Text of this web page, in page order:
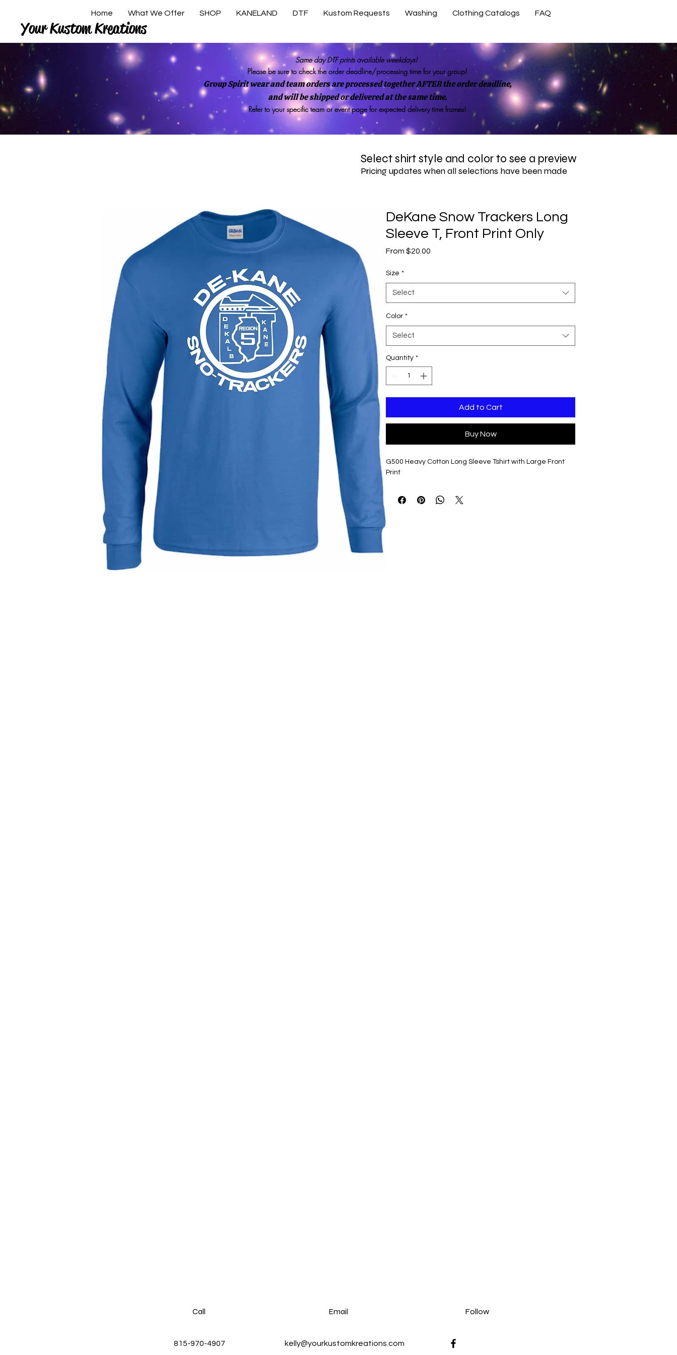
Your Kustom Kreations
Home What We Offer SHOP KANELAND DTF Kustom Requests Washing Clothing Catalogs FAQ
Contact Us
Same day DTF prints available weekdays!
Please be sure to check the order deadline/processing time for your group!
Group Spirit wear and team orders are processed together AFTER the order deadline,
and will be shipped or delivered at the same time.
Refer to your specific team or event page for expected delivery time frames!
Select shirt style and color to see a preview
Pricing updates when all selections have been made
DeKane Snow Trackers Long
Sleeve T, Front Print Only
From $20.00
Size *
Select
Color *
Select
Quantity *
Add to Cart
Buy Now
G500 Heavy Cotton Long Sleeve Tshirt with Large Front
Print
Call
815-970-4907
Email
kelly@yourkustomkreations.com
Follow